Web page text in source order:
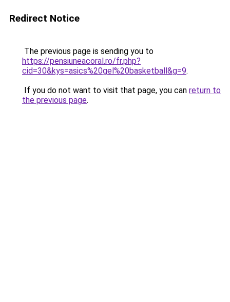
Redirect Notice
The previous page is sending you to
https://pensiuneacoral.ro/fr.php?
cid=30&kys=asics%20gel%20basketball&g=9.
If you do not want to visit that page, you can return to
the previous page.